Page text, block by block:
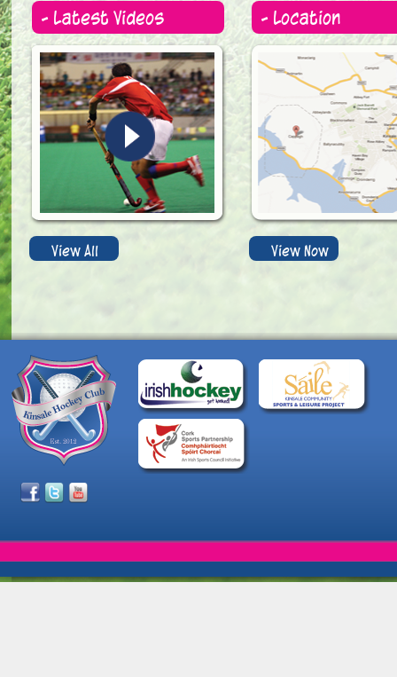
- Latest Videos
View All
- Location
View Now